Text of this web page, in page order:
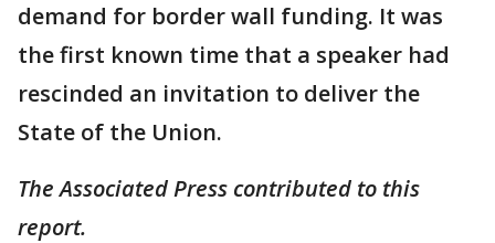
demand for border wall funding. It was
the first known time that a speaker had
rescinded an invitation to deliver the
State of the Union.
The Associated Press contributed to this
report.